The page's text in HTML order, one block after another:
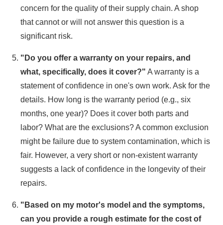
concern for the quality of their supply chain. A shop
that cannot or will not answer this question is a
significant risk.
"Do you offer a warranty on your repairs, and
what, specifically, does it cover?" A warranty is a
statement of confidence in one's own work. Ask for the
details. How long is the warranty period (e.g., six
months, one year)? Does it cover both parts and
labor? What are the exclusions? A common exclusion
might be failure due to system contamination, which is
fair. However, a very short or non-existent warranty
suggests a lack of confidence in the longevity of their
repairs.
"Based on my motor's model and the symptoms,
can you provide a rough estimate for the cost of